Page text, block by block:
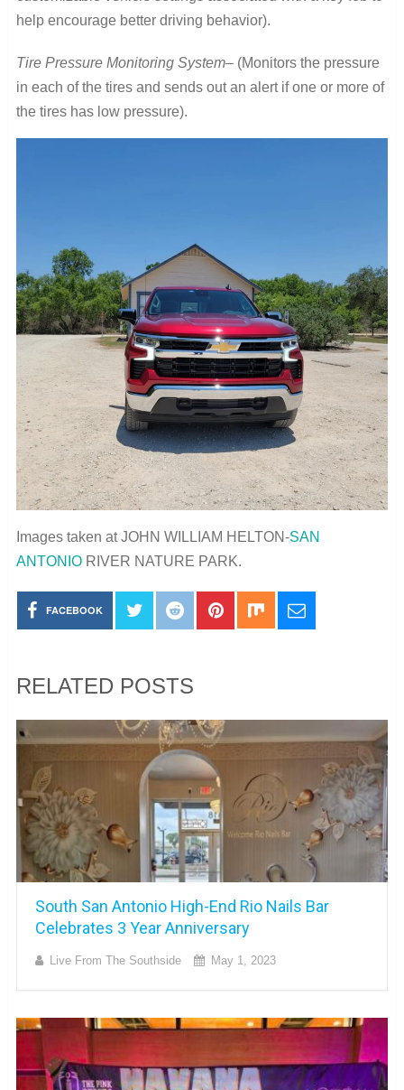
help encourage better driving behavior).
Tire Pressure Monitoring System– (Monitors the pressure
in each of the tires and sends out an alert if one or more of
the tires has low pressure).
Images taken at JOHN WILLIAM HELTON-SAN
ANTONIORIVER NATURE PARK.
FACEBOOK
RELATED POSTS
South San Antonio High-End Rio Nails Bar
Celebrates 3 Year Anniversary
Live From The Southside May 1, 2023